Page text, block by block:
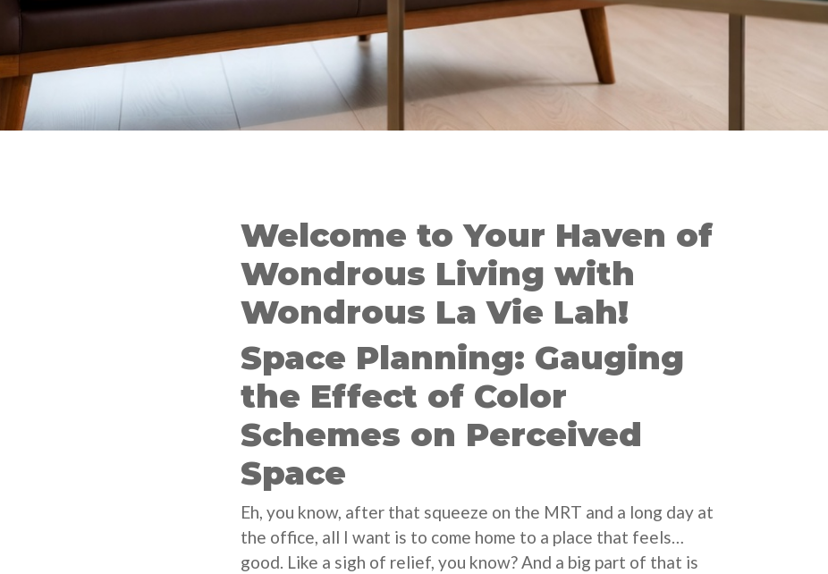
Welcome to Your Haven of
Wondrous Living with
Wondrous La Vie Lah!
Space Planning: Gauging
the Effect of Color
Schemes on Perceived
Space
Eh, you know, after that squeeze on the MRT and a long day at
the office, all I want is to come home to a place that feels…
good. Like a sigh of relief, you know? And a big part of that is